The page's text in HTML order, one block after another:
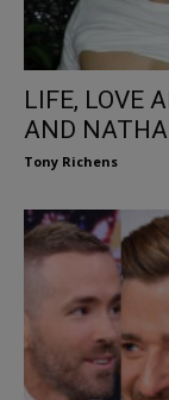
LIFE, LOVE
AND
Tony Richens